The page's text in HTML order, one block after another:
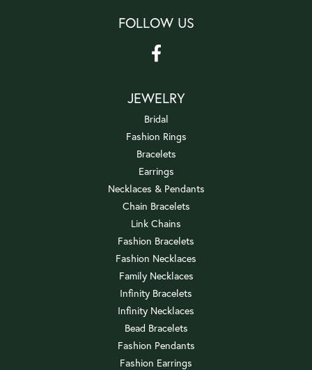
FOLLOW US
JEWELRY
Bridal
Fashion Rings
Bracelets
Earrings
Necklaces & Pendants
Chain Bracelets
Link Chains
Fashion Bracelets
Fashion Necklaces
Family Necklaces
Infinity Bracelets
Infinity Necklaces
Bead Bracelets
Fashion Pendants
Fashion Earrings